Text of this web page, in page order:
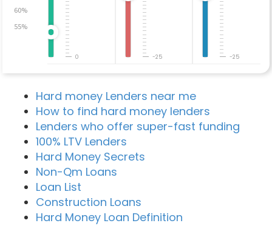
60%
55%
0 -25 -25
Hard money Lenders near me
How to find hard money lenders
Lenders who offer super-fast funding
100% LTV Lenders
Hard Money Secrets
Non-Qm Loans
Loan List
Construction Loans
Hard Money Loan Definition